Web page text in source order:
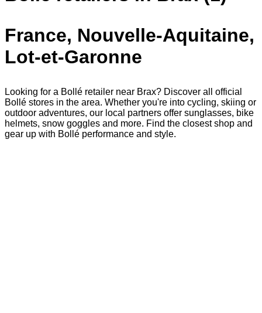
France, Nouvelle-Aquitaine,
Lot-et-Garonne
Looking for a Bollé retailer near Brax? Discover all official
Bollé stores in the area. Whether you're into cycling, skiing or
outdoor adventures, our local partners offer sunglasses, bike
helmets, snow goggles and more. Find the closest shop and
gear up with Bollé performance and style.